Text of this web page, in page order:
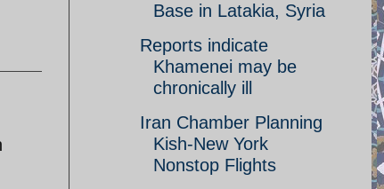
Base in Latakia, Syria
Reports indicate
Khamenei may be
chronically ill
Iran Chamber Planning
Kish-New York
Nonstop Flights